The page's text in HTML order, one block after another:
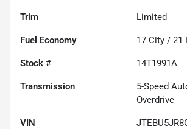
Trim Limited
Fuel Economy 17 City / 21
Stock # 14T1991A
Transmission
5-Speed
Overdrive
VIN